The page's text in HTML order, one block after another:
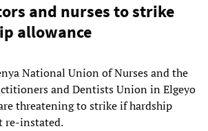
and nurses to strike
allowance
National Union of Nurses and the
and Dentists Union in Elgeyo
threatening to strike if hardship
re-instated.